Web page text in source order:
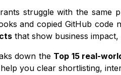
Recruiters Expect in 2026
tools recruiters
vs skills: what recruiters
skills that give you an edge 🚀
struggle with the same
and copied GitHub
that show business impact,
down the Top 15 real-
you clear shortlisting,